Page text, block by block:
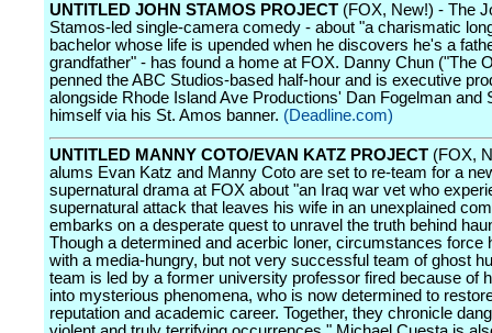
UNTITLED JOHN STAMOS PROJECT (FOX, New!) - The
Stamos-led single-camera comedy - about "a charismatic
bachelor whose life is upended when he discovers he's a
grandfather" - has found a home at FOX. Danny Chun ("The
penned the ABC Studios-based half-hour and is executive
alongside Rhode Island Ave Productions' Dan Fogelman and
himself via his St. Amos banner. (Deadline.com)
UNTITLED MANNY COTO/EVAN KATZ PROJECT (FOX,
alums Evan Katz and Manny Coto are set to re-team for a
supernatural drama at FOX about "an Iraq war vet who
supernatural attack that leaves his wife in an unexplained
embarks on a desperate quest to unravel the truth behind
Though a determined and acerbic loner, circumstances force
with a media-hungry, but not very successful team of ghost
team is led by a former university professor fired because of
into mysterious phenomena, who is now determined to
reputation and academic career. Together, they chronicle